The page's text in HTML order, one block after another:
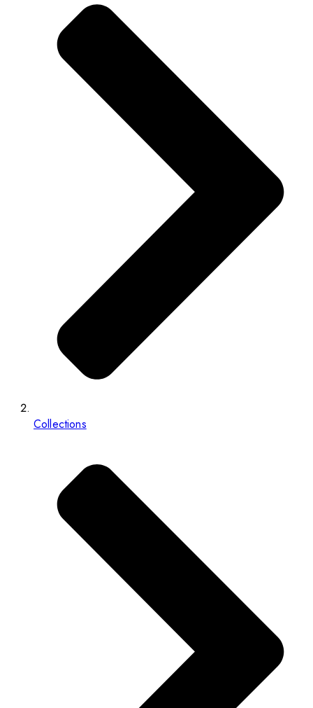
Collections